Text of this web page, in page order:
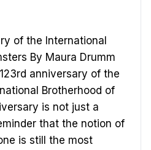
of the International
By Maura Drumm
anniversary of the
Brotherhood of
is not just a
that the notion of
is still the most